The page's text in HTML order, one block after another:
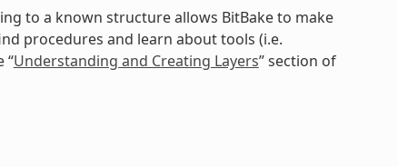
to a known structure allows BitBake to make
procedures and learn about tools (i.e.
“Understanding and Creating Layers” section of